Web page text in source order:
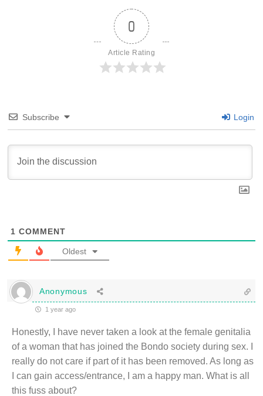
0
Article Rating
Subscribe Login
1 COMMENT
Oldest
Anonymous
1 year ago
Honestly, I have never taken a look at the female genitalia
of a woman that has joined the Bondo society during sex. I
really do not care if part of it has been removed. As long as
I can gain access/entrance, I am a happy man. What is all
this fuss about?